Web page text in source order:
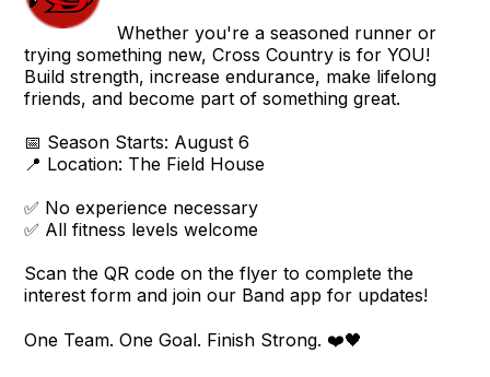
Whether you're a seasoned runner or
trying something new, Cross Country is for YOU!
Build strength, increase endurance, make lifelong
friends, and become part of something great.
📅 Season Starts: August 6
📍 Location: The Field House
✅ No experience necessary
✅ All fitness levels welcome
Scan the QR code on the flyer to complete the
interest form and join our Band app for updates!
One Team. One Goal. Finish Strong. ❤️🖤